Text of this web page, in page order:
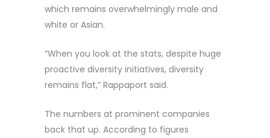
which remains overwhelmingly male and
white or Asian.
“When you look at the stats, despite huge
proactive diversity initiatives, diversity
remains flat,” Rappaport said.
The numbers at prominent companies
back that up. According to figures